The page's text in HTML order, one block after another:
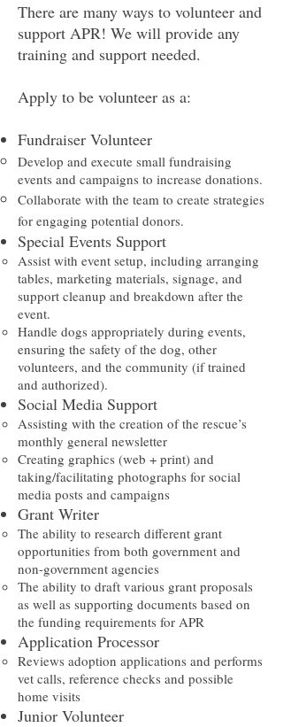
There are many ways to volunteer and
support APR! We will provide any
training and support needed.
Apply to be volunteer as a:​
Fundraiser Volunteer
Develop and execute small fundraising
events and campaigns to increase donations.​
Collaborate with the team to create strategies
for engaging potential donors.
Special Events Support
Assist with event setup, including arranging
tables, marketing materials, signage, and
support cleanup and breakdown after the
event.​
Handle dogs appropriately during events,
ensuring the safety of the dog, other
volunteers, and the community (if trained
and authorized).
Social Media Support
Assisting with the creation of the rescue’s
monthly general newsletter​
Creating graphics (web + print) and
taking/facilitating photographs for social
media posts and campaigns
Grant Writer
The ability to research different grant
opportunities from both government and
non-government agencies​
The ability to draft various grant proposals
as well as supporting documents based on
the funding requirements for APR
Application Processor
Reviews adoption applications and performs
vet calls, reference checks and possible
home visits
Junior Volunteer